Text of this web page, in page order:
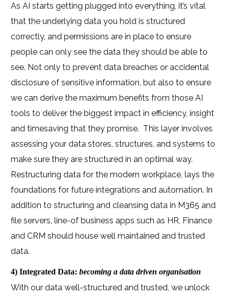
As AI starts getting plugged into everything, it’s vital
that the underlying data you hold is structured
correctly, and permissions are in place to ensure
people can only see the data they should be able to
see. Not only to prevent data breaches or accidental
disclosure of sensitive information, but also to ensure
we can derive the maximum benefits from those AI
tools to deliver the biggest impact in efficiency, insight
and timesaving that they promise. This layer involves
assessing your data stores, structures, and systems to
make sure they are structured in an optimal way.
Restructuring data for the modern workplace, lays the
foundations for future integrations and automation. In
addition to structuring and cleansing data in M365 and
file servers, line-of business apps such as HR, Finance
and CRM should house well maintained and trusted
data.
4) Integrated Data:becoming a data driven organisation
With our data well-structured and trusted, we unlock